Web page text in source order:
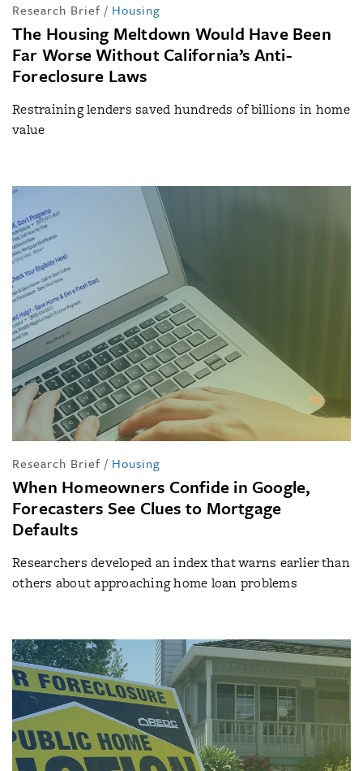
Research Brief / Housing
The Housing Meltdown Would Have Been
Far Worse Without California’s Anti-
Foreclosure Laws
Restraining lenders saved hundreds of billions in home
value
Research Brief / Housing
When Homeowners Confide in Google,
Forecasters See Clues to Mortgage
Defaults
Researchers developed an index that warns earlier than
others about approaching home loan problems